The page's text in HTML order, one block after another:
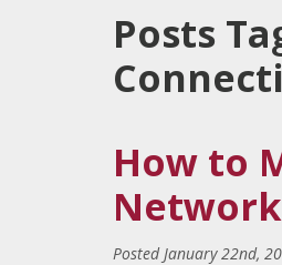
Posts
How to
PostedJanuary 22nd,